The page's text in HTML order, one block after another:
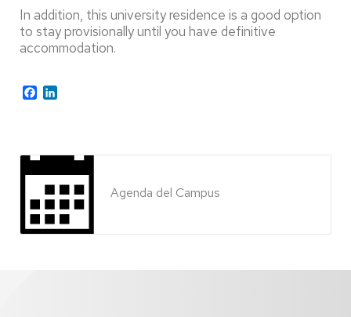
In addition, this university residence is a good option
to stay provisionally until you have definitive
accommodation.
Facebook
Agenda del Campus